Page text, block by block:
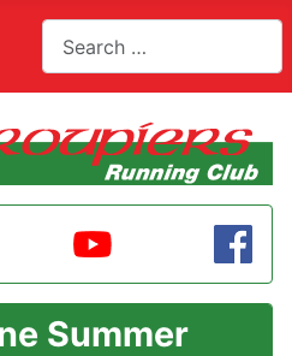
Summer